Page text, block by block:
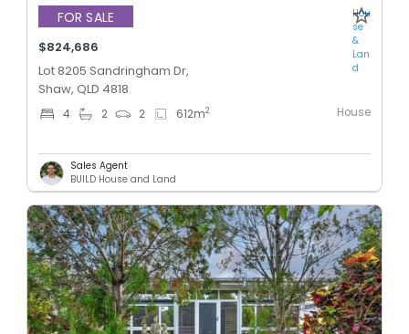
FOR SALE
Hou
se
&
Lan
d
$824,686
Lot 8205 Sandringham Dr,
Shaw, QLD 4818
4 2 2 612m2 House
Sales Agent
BUILD House and Land